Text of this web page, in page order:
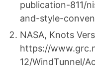
publication-811/
and-style-
NASA, Knots
https://
12/WindTunnel/